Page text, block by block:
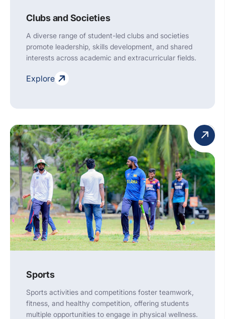
Clubs and Societies
A diverse range of student-led clubs and societies
promote leadership, skills development, and shared
interests across academic and extracurricular fields.
Explore
Sports
Sports activities and competitions foster teamwork,
fitness, and healthy competition, offering students
multiple opportunities to engage in physical wellness.